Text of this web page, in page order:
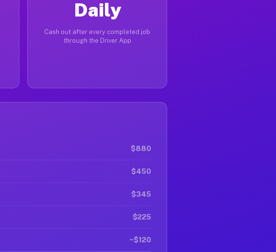
Daily
Cash out after every completed job
through the Driver App
$880
$450
$345
$225
~$120